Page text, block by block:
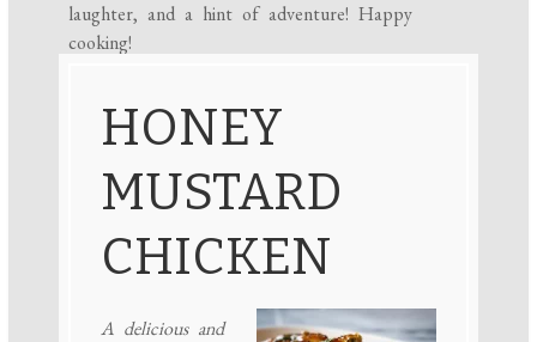
laughter, and a hint of adventure! Happy
cooking!
HONEY
MUSTARD
CHICKEN
A delicious and